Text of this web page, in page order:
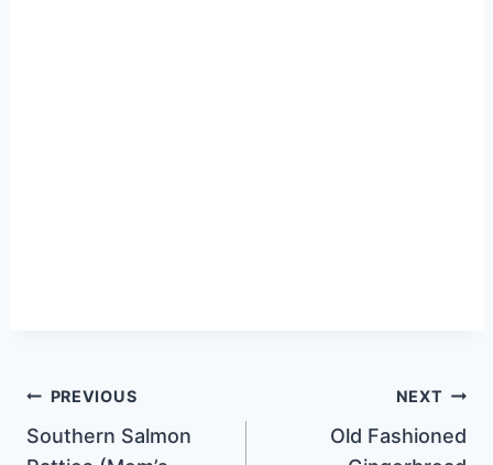
Post
navigation
PREVIOUS
Southern Salmon
NEXT
Old Fashioned